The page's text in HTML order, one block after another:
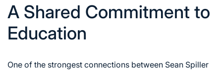
A Shared Commitment to
Education
One of the strongest connections between Sean Spiller